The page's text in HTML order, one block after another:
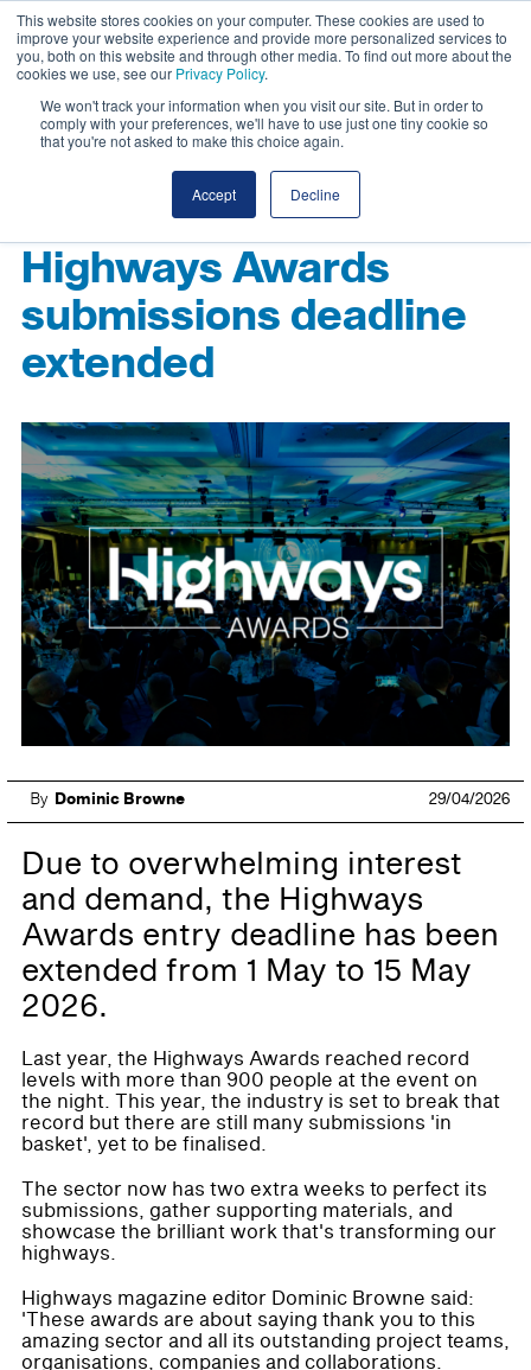
This website stores cookies on your computer. These cookies are used to
improve your website experience and provide more personalized services to
you, both on this website and through other media. To find out more about the
cookies we use, see our Privacy Policy.
We won't track your information when you visit our site. But in order to
comply with your preferences, we'll have to use just one tiny cookie so
that you're not asked to make this choice again.
Accept Decline
Highways Awards
submissions deadline
extended
By Dominic Browne 29/04/2026
Due to overwhelming interest
and demand, the Highways
Awards entry deadline has been
extended from 1 May to 15 May
2026.
Last year, the Highways Awards reached record
levels with more than 900 people at the event on
the night. This year, the industry is set to break that
record but there are still many submissions 'in
basket', yet to be finalised.
The sector now has two extra weeks to perfect its
submissions, gather supporting materials, and
showcase the brilliant work that's transforming our
highways.
Highways magazine editor Dominic Browne said:
'These awards are about saying thank you to this
amazing sector and all its outstanding project teams,
organisations, companies and collaborations.